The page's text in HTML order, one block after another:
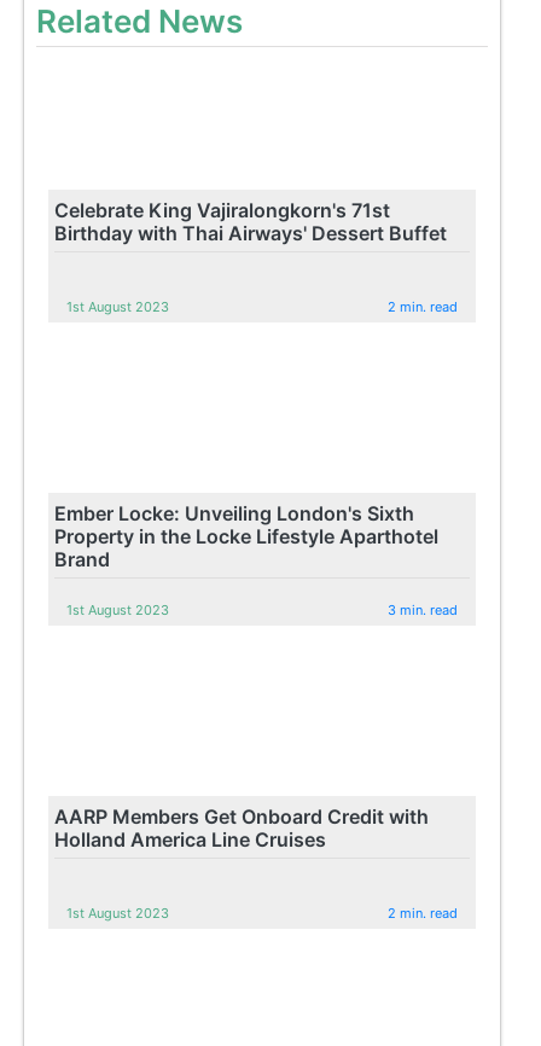
Related News
Celebrate King Vajiralongkorn's 71st
Birthday with Thai Airways' Dessert Buffet
1st August 2023 2 min. read
Ember Locke: Unveiling London's Sixth
Property in the Locke Lifestyle Aparthotel
Brand
1st August 2023 3 min. read
AARP Members Get Onboard Credit with
Holland America Line Cruises
1st August 2023 2 min. read